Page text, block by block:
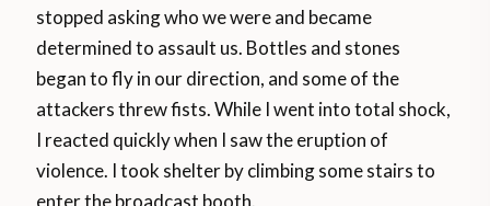
stopped asking who we were and became
determined to assault us. Bottles and stones
began to fly in our direction, and some of the
attackers threw fists. While I went into total shock,
I reacted quickly when I saw the eruption of
violence. I took shelter by climbing some stairs to